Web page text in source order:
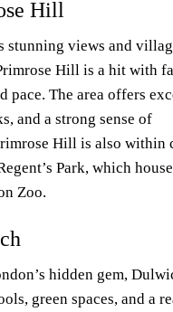
Hill
stunning views and
Hill is a hit with
pace. The area offers
and a strong sense of
Hill is also within
Park, which
Zoo.
hidden gem,
green spaces, and a